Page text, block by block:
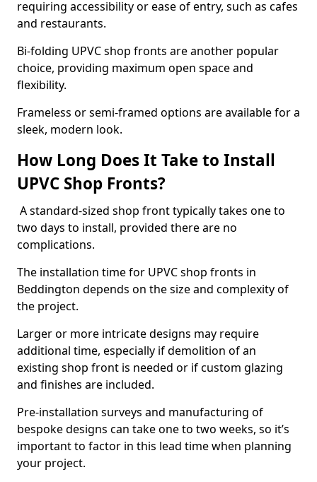
requiring accessibility or ease of entry, such as cafes
and restaurants.
Bi-folding UPVC shop fronts are another popular
choice, providing maximum open space and
flexibility.
Frameless or semi-framed options are available for a
sleek, modern look.
How Long Does It Take to Install
UPVC Shop Fronts?
A standard-sized shop front typically takes one to
two days to install, provided there are no
complications.
The installation time for UPVC shop fronts in
Beddington depends on the size and complexity of
the project.
Larger or more intricate designs may require
additional time, especially if demolition of an
existing shop front is needed or if custom glazing
and finishes are included.
Pre-installation surveys and manufacturing of
bespoke designs can take one to two weeks, so it’s
important to factor in this lead time when planning
your project.